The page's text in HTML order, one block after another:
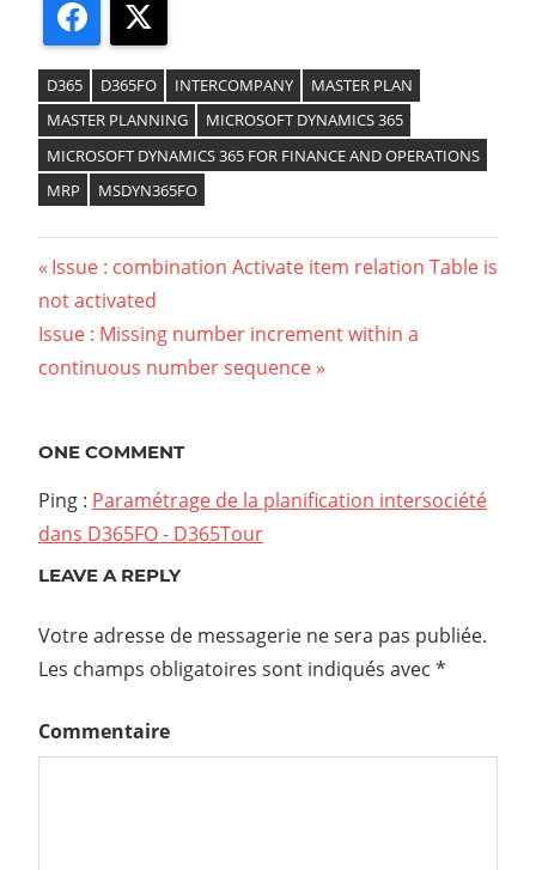
Facebook
D365 D365FO INTERCOMPANY
MASTER PLAN
MASTER PLANNING
MICROSOFT DYNAMICS 365
MICROSOFT DYNAMICS 365 FOR FINANCE AND OPERATIONS
MRP
MSDYN365FO
Navigation
de
Previous
Post:
Issue : combination Activate item relation Table is
not activated
Next
Post:
Issue : Missing number increment within a
continuous number sequence
ONE COMMENT
Ping : Paramétrage de la planification intersociété
dans D365FO - D365Tour
LEAVE A REPLY
Votre adresse de messagerie ne sera pas publiée.
Les champs obligatoires sont indiqués avec *
Commentaire